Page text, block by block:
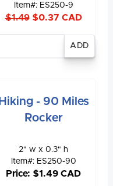
Item#: ES250-9
$1.49$0.37 CAD
Hiking - 90 Miles
Rocker
2" w x 0.3" h
Item#: ES250-90
Price: $1.49 CAD